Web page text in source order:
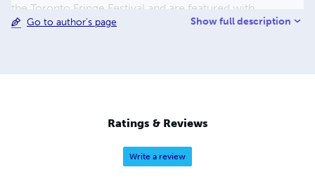
the Toronto Fringe Festival and are featured with
University of Guelph’s Canadian Adaptations of
Go to author's page Show full description
Ratings & Reviews
Write a review